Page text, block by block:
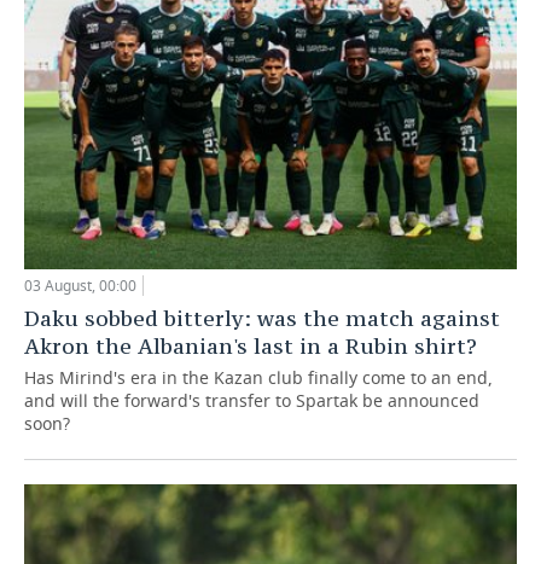
03 August, 00:00
Daku sobbed bitterly: was the match against
Akron the Albanian's last in a Rubin shirt?
Has Mirind's era in the Kazan club finally come to an end,
and will the forward's transfer to Spartak be announced
soon?